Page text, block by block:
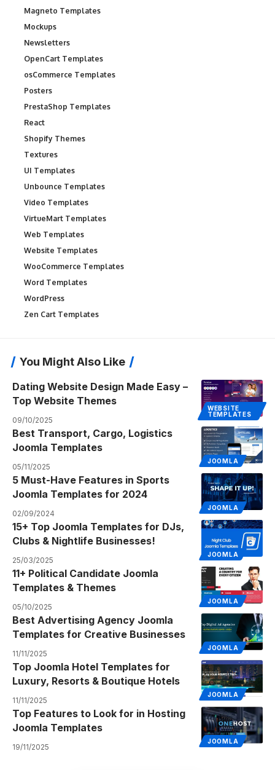
Magneto Templates
Mockups
Newsletters
OpenCart Templates
osCommerce Templates
Posters
PrestaShop Templates
React
Shopify Themes
Textures
UI Templates
Unbounce Templates
Video Templates
VirtueMart Templates
Web Templates
Website Templates
WooCommerce Templates
Word Templates
WordPress
Zen Cart Templates
You Might Also Like
WEBSITE
TEMPLATES
Dating Website Design Made Easy –
Top Website Themes
09/10/2025
JOOMLA
Best Transport, Cargo, Logistics
Joomla Templates
05/11/2025
JOOMLA
5 Must-Have Features in Sports
Joomla Templates for 2024
02/09/2024
JOOMLA
15+ Top Joomla Templates for DJs,
Clubs & Nightlife Businesses!
25/03/2025
JOOMLA
11+ Political Candidate Joomla
Templates & Themes
05/10/2025
JOOMLA
Best Advertising Agency Joomla
Templates for Creative Businesses
11/11/2025
JOOMLA
Top Joomla Hotel Templates for
Luxury, Resorts & Boutique Hotels
11/11/2025
JOOMLA
Top Features to Look for in Hosting
Joomla Templates
19/11/2025